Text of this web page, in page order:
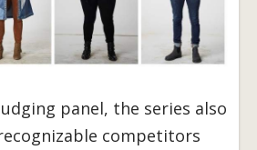
panel, the series also
competitors